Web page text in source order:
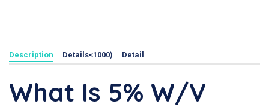
Description Details<1000) Detail
What Is 5% W/v